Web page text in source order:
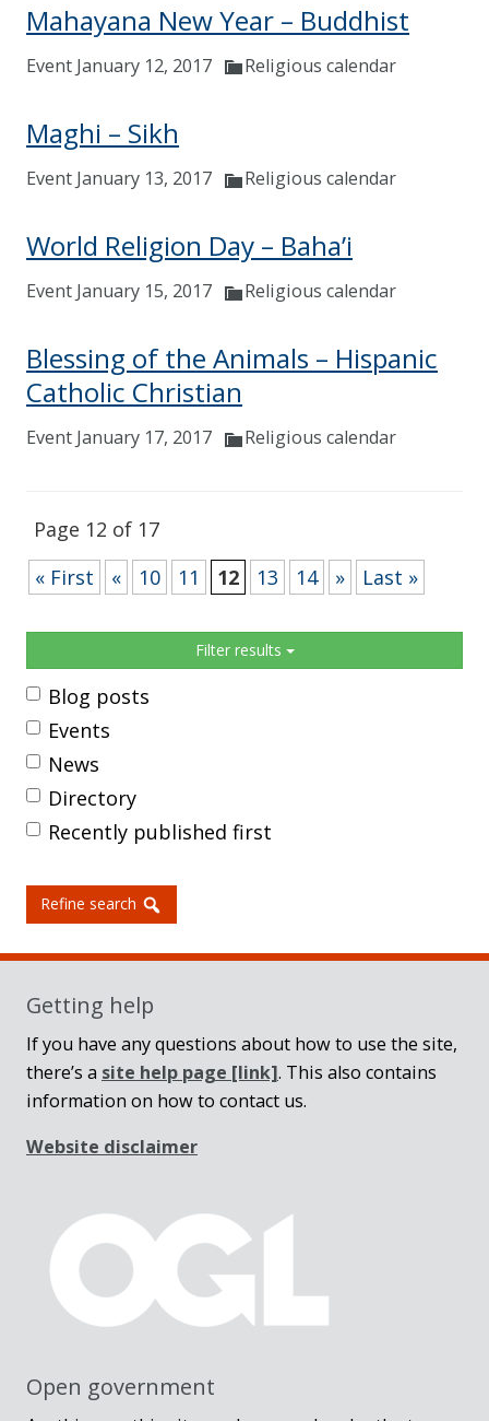
Mahayana New Year – Buddhist
Event January 12, 2017 Religious calendar
Maghi – Sikh
Event January 13, 2017 Religious calendar
World Religion Day – Baha’i
Event January 15, 2017 Religious calendar
Blessing of the Animals – Hispanic
Catholic Christian
Event January 17, 2017 Religious calendar
Page 12 of 17
« First
« 10 11 12 13 14 » Last »
Filter results
Blog posts
Events
News
Directory
Recently published first
Refine search
Getting help
If you have any questions about how to use the site,
there’s a site help page [link]. This also contains
information on how to contact us.
Website disclaimer
Open government